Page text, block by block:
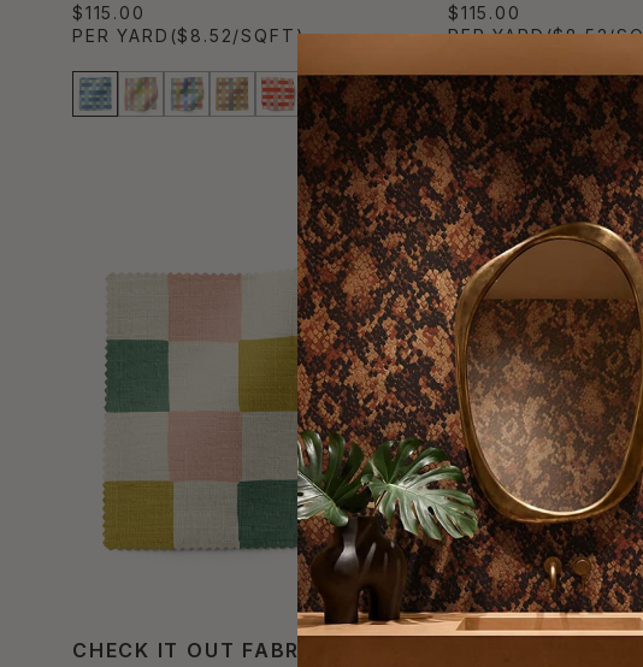
$115.00
PER YARD ($8.52/SQFT)
$115.00
PER YARD($8.52/
CHECK IT OUT FABRIC